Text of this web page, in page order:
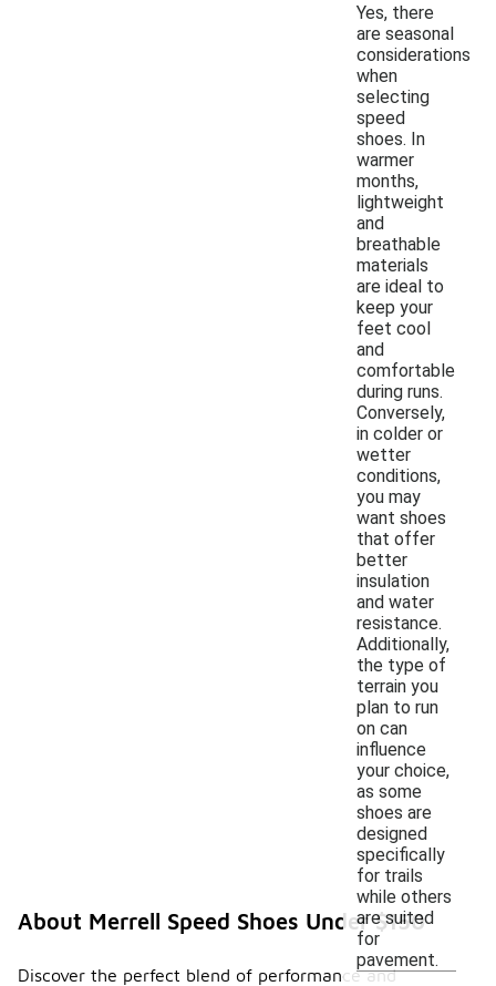
Yes, there
are seasonal
considerations
when
selecting
speed
shoes. In
warmer
months,
lightweight
and
breathable
materials
are ideal to
keep your
feet cool
and
comfortable
during runs.
Conversely,
in colder or
wetter
conditions,
you may
want shoes
that offer
better
insulation
and water
resistance.
Additionally,
the type of
terrain you
plan to run
on can
influence
your choice,
as some
shoes are
designed
specifically
for trails
while others
are suited
for
pavement.
About Merrell Speed Shoes Under $150
Discover the perfect blend of performance and